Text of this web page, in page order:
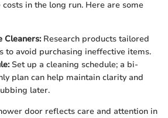
costs in the long run. Here are some
Cleaners:Research products tailored
to avoid purchasing ineffective items.
Set up a cleaning schedule; a bi-
plan can help maintain clarity and
later.
door reflects care and attention in